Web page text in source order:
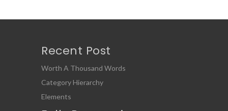
Recent Post
Worth A Thousand Words
Category Hierarchy
Elements